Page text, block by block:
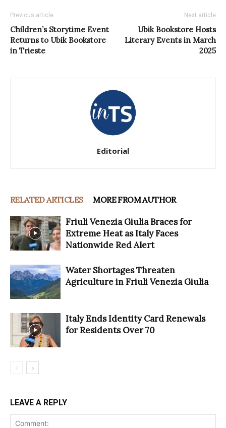
Previous article
Children’s Storytime Event
Returns to Ubik Bookstore
in Trieste
Next article
Ubik Bookstore Hosts
Literary Events in March
2025
Editorial
RELATED ARTICLES MORE FROM AUTHOR
Friuli Venezia Giulia Braces for
Extreme Heat as Italy Faces
Nationwide Red Alert
Water Shortages Threaten
Agriculture in Friuli Venezia Giulia
Italy Ends Identity Card Renewals
for Residents Over 70
LEAVE A REPLY